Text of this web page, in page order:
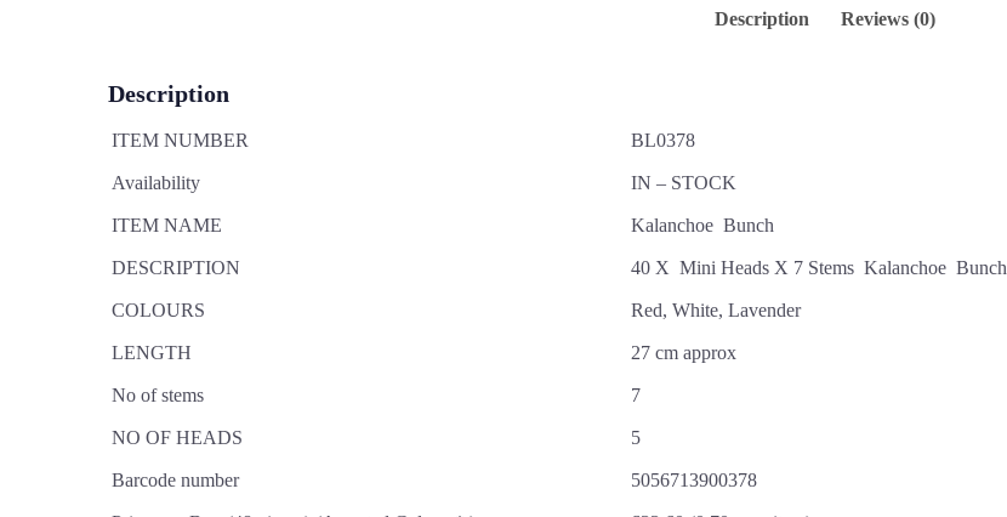
Description Reviews (0)
Description
ITEM NUMBER BL0378
Availability IN – STOCK
ITEM NAME Kalanchoe Bunch
DESCRIPTION 40 X Mini Heads X 7 Stems Kalanchoe Bunch
COLOURS Red, White, Lavender
LENGTH 27 cm approx
No of stems 7
NO OF HEADS 5
Barcode number 5056713900378